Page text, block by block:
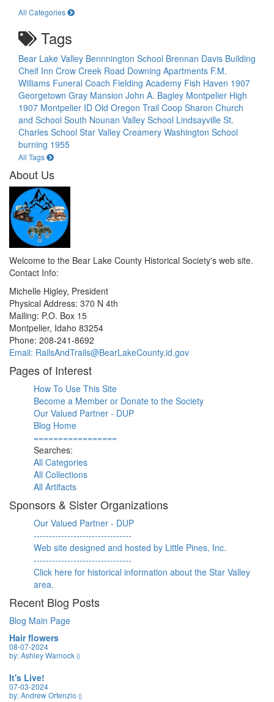
All Categories
Tags
Bear Lake Valley Bennnington School Brennan Davis Building
Cheif Inn Crow Creek Road Downing Apartments F.M.
Williams Funeral Coach Fielding Academy Fish Haven 1907
Georgetown Gray Mansion John A. Bagley Montpelier High
1907 Montpelier ID Old Oregon Trail Coop Sharon Church
and School South Nounan Valley School Lindsayville St.
Charles School Star Valley Creamery Washington School
burning 1955
All Tags
About Us
Welcome to the Bear Lake County Historical Society's web site.
Contact Info:
Michelle Higley, President
Physical Address: 370 N 4th
Mailing: P.O. Box 15
Montpelier, Idaho 83254
Phone: 208-241-8692
Email: RailsAndTrails@BearLakeCounty.id.gov
Pages of Interest
How To Use This Site
Become a Member or Donate to the Society
Our Valued Partner - DUP
Blog Home
=================
Searches:
All Categories
All Collections
All Artifacts
Sponsors & Sister Organizations
Our Valued Partner - DUP
--------------------------------
Web site designed and hosted by Little Pines, Inc.
--------------------------------
Click here for historical information about the Star Valley
area.
Recent Blog Posts
Blog Main Page
Hair flowers
08-07-2024
by: Ashley Warnock ()
It's Live!
07-03-2024
by: Andrew Ortenzio ()